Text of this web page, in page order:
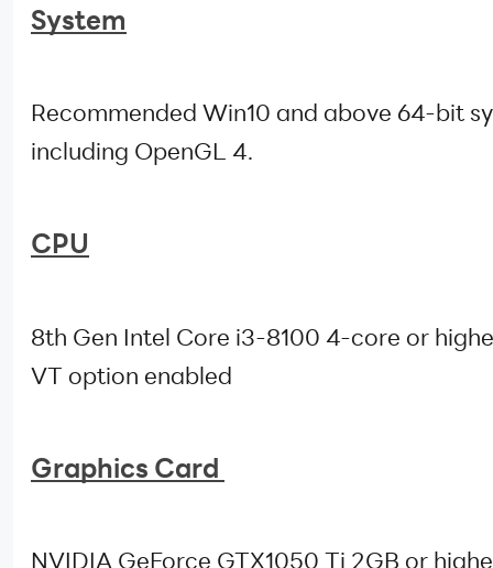
System
Recommended Win10 and above 64-bit
including OpenGL 4.
CPU
8th Gen Intel Core i3-8100 4-core or
VT option enabled
Graphics Card
NVIDIA GeForce GTX1050 Ti 2GB or